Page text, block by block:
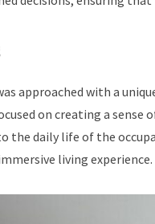
approached with a
on creating a
the daily life of the
living experience.